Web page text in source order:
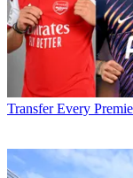
Transfer Every